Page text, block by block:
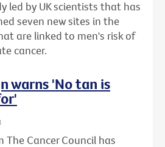
led by UK scientists that has
seven new sites in the
are linked to men's risk of
cancer.
warns 'No tan is
The Cancer Council has